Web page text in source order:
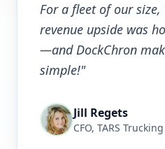
For a fleet of our size,
revenue upside was
—and DockChron
simple!"
Jill Regets
CFO, TARS Trucking